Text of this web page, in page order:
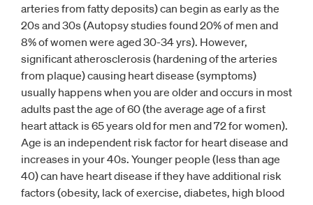
arteries from fatty deposits) can begin as early as the
20s and 30s (Autopsy studies found 20% of men and
8% of women were aged 30-34 yrs). However,
significant atherosclerosis (hardening of the arteries
from plaque) causing heart disease (symptoms)
usually happens when you are older and occurs in most
adults past the age of 60 (the average age of a first
heart attack is 65 years old for men and 72 for women).
Age is an independent risk factor for heart disease and
increases in your 40s. Younger people (less than age
40) can have heart disease if they have additional risk
factors (obesity, lack of exercise, diabetes, high blood